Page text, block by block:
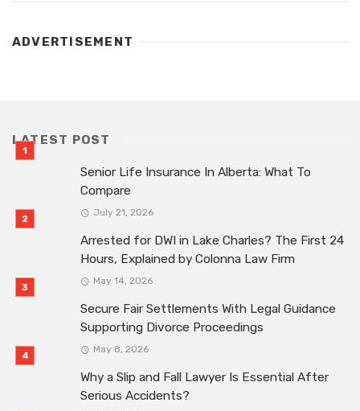
ADVERTISEMENT
LATEST POST
Senior Life Insurance In Alberta: What To
Compare
July 21, 2026
Arrested for DWI in Lake Charles? The First 24
Hours, Explained by Colonna Law Firm
May 14, 2026
Secure Fair Settlements With Legal Guidance
Supporting Divorce Proceedings
May 8, 2026
Why a Slip and Fall Lawyer Is Essential After
Serious Accidents?